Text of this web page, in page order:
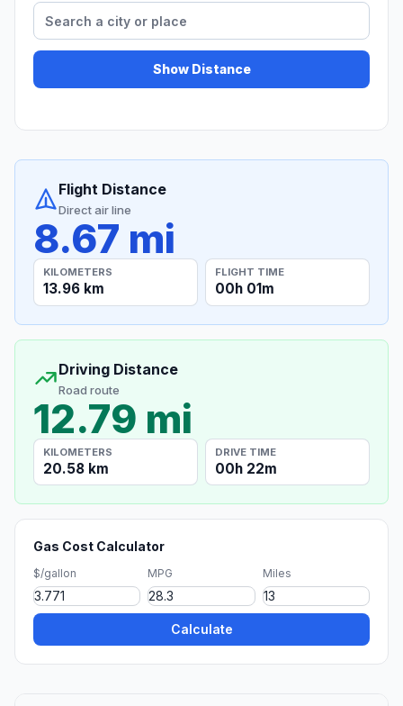
Show Distance
Flight Distance
Direct air line
8.67 mi
KILOMETERS
13.96 km
FLIGHT TIME
00h 01m
Driving Distance
Road route
12.79 mi
KILOMETERS
20.58 km
DRIVE TIME
00h 22m
Gas Cost Calculator
$/gallon MPG Miles
Calculate